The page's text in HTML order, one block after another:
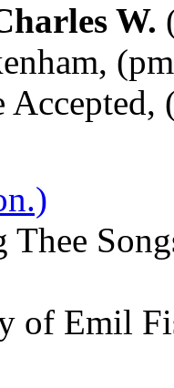
W.
Thee
of Emil